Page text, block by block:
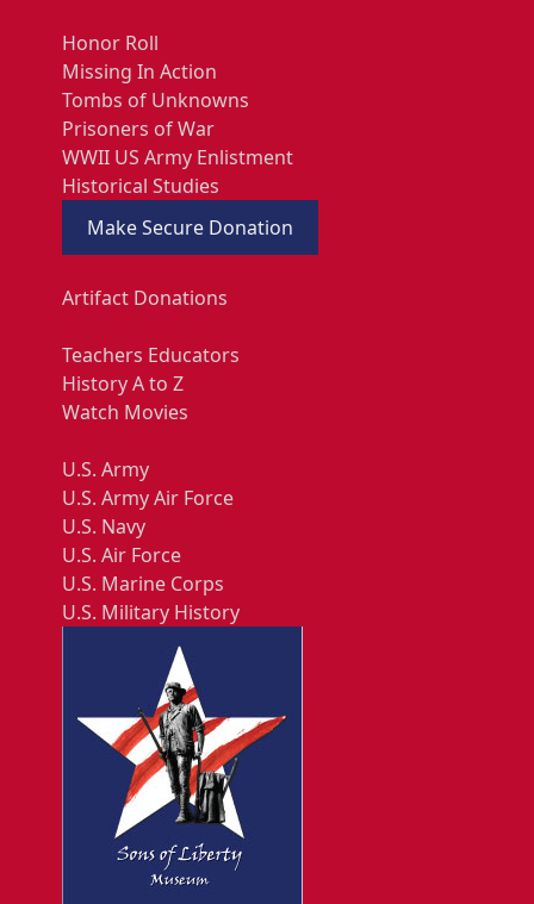
Honor Roll
Missing In Action
Tombs of Unknowns
Prisoners of War
WWII US Army Enlistment
Historical Studies
Make Secure Donation
Artifact Donations
Teachers Educators
History A to Z
Watch Movies
U.S. Army
U.S. Army Air Force
U.S. Navy
U.S. Air Force
U.S. Marine Corps
U.S. Military History